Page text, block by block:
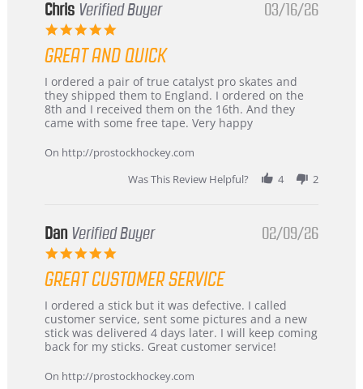
Chris Verified Buyer
5.0
rating
03/16/26
GREAT AND QUICK
Review
by
Chris
on
Mar
review
stating
Great
and
I ordered a pair of true catalyst pro skates and
they shipped them to England. I ordered on the
8th and I received them on the 16th. And they
came with some free tape. Very happy
On http://prostockhockey.com
Was This Review Helpful?
4 2
Dan Verified Buyer
5.0
rating
02/09/26
GREAT CUSTOMER SERVICE
Review
by
Dan
on
Feb
review
stating
Great
customer
I ordered a stick but it was defective. I called
customer service, sent some pictures and a new
stick was delivered 4 days later. I will keep coming
back for my sticks. Great customer service!
On http://prostockhockey.com